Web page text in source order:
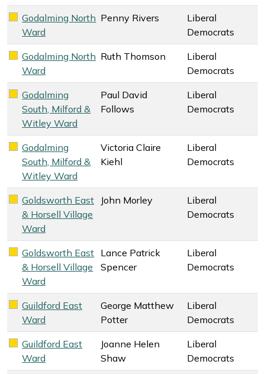
Liberal Democrats key colour
Godalming North
Ward
Penny Rivers
Liberal
Democrats
Liberal Democrats key colour
Godalming North
Ward
Ruth Thomson
Liberal
Democrats
Liberal Democrats key colour
Godalming
South, Milford &
Witley Ward
Paul David
Follows
Liberal
Democrats
Liberal Democrats key colour
Godalming
South, Milford &
Witley Ward
Victoria Claire
Kiehl
Liberal
Democrats
Liberal Democrats key colour
Goldsworth East
& Horsell Village
Ward
John Morley
Liberal
Democrats
Liberal Democrats key colour
Goldsworth East
& Horsell Village
Ward
Lance Patrick
Spencer
Liberal
Democrats
Liberal Democrats key colour
Guildford East
Ward
George Matthew
Potter
Liberal
Democrats
Liberal Democrats key colour
Guildford East
Ward
Joanne Helen
Shaw
Liberal
Democrats